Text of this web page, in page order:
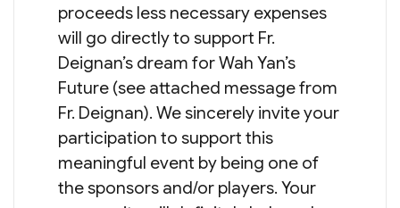
proceeds less necessary expenses
will go directly to support Fr.
Deignan’s dream for Wah Yan’s
Future (see attached message from
Fr. Deignan). We sincerely invite your
participation to support this
meaningful event by being one of
the sponsors and/or players. Your